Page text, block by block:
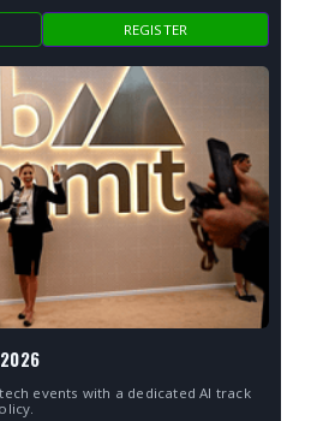
REGISTER
events with a dedicated AI track